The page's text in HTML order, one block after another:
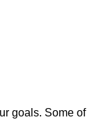
goals. Some of